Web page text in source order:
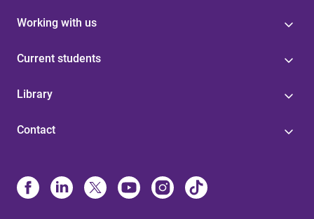
Working with us
Current students
Library
Contact